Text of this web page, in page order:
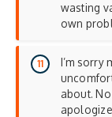
wasting
own
I’m sorry
about.